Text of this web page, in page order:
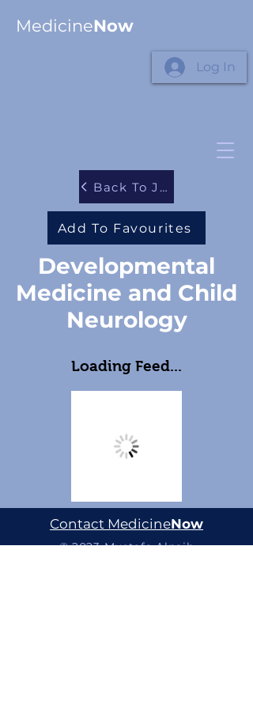
MedicineNow
Log In
Back To Journals
Add To Favourites
Developmental
Medicine and Child
Neurology
Loading Feed...
Contact MedicineNow
© 2023 Mustafa Alnaib